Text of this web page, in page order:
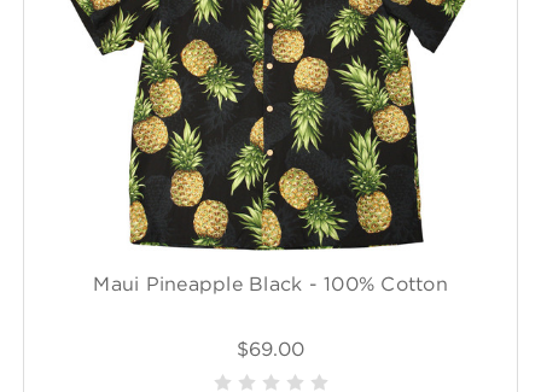
Maui Pineapple Black - 100% Cotton
$69.00